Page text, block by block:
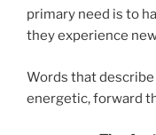
primary need is to
they experience
Words that
energetic, forward